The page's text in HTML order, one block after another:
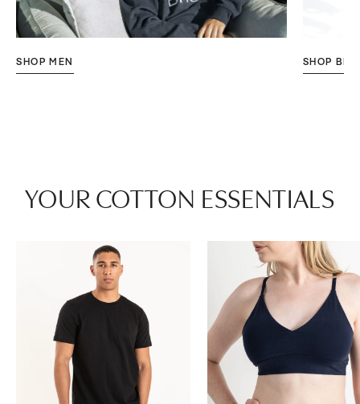
SHOP MEN SHOP
YOUR COTTON ESSENTIALS